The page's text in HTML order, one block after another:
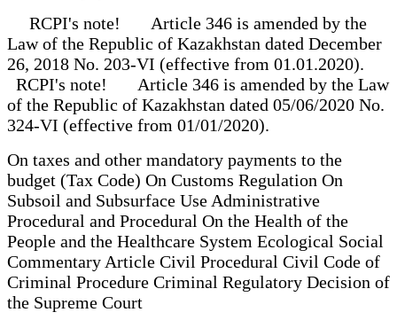
RCPI's note! Article 346 is amended by the
Law of the Republic of Kazakhstan dated December
26, 2018 No. 203-VI (effective from 01.01.2020).
RCPI's note! Article 346 is amended by the Law
of the Republic of Kazakhstan dated 05/06/2020 No.
324-VI (effective from 01/01/2020).
On taxes and other mandatory payments to the
budget (Tax Code) On Customs Regulation On
Subsoil and Subsurface Use Administrative
Procedural and Procedural On the Health of the
People and the Healthcare System Ecological Social
Commentary Article Civil Procedural Civil Code of
Criminal Procedure Criminal Regulatory Decision of
the Supreme Court